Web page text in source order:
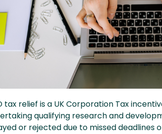
tax relief is a UK Corporation Tax
qualifying research and
or rejected due to missed deadlines